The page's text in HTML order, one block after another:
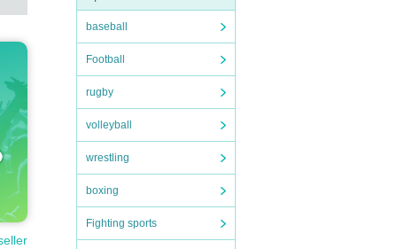
baseball
Football
rugby
volleyball
wrestling
boxing
Fighting sports